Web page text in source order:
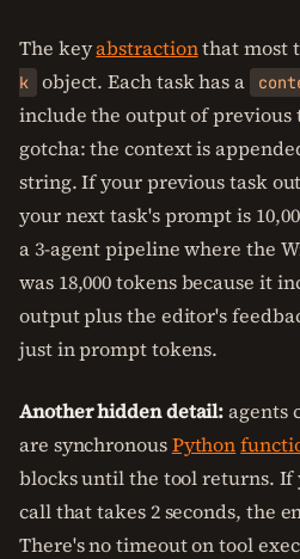
The keyabstractionthat most
k
object. Each task has a
include the output of previous
gotcha: the context is
string. If your previous task
your next task's prompt is
a 3-agent pipeline where the
was 18,000 tokens because it
output plus the editor's
just in prompt tokens.
Another hidden detail:agents
are synchronousPython
blocks until the tool returns. If
call that takes 2 seconds, the
There's no timeout on tool